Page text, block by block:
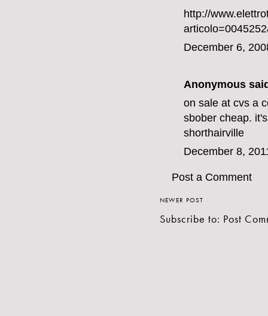
http://
December 6,
Anonymous
on sale at cvs a
sbober cheap.
shorthairville
December 8,
Post a Comment
NEWER POST
Subscribe to: Post